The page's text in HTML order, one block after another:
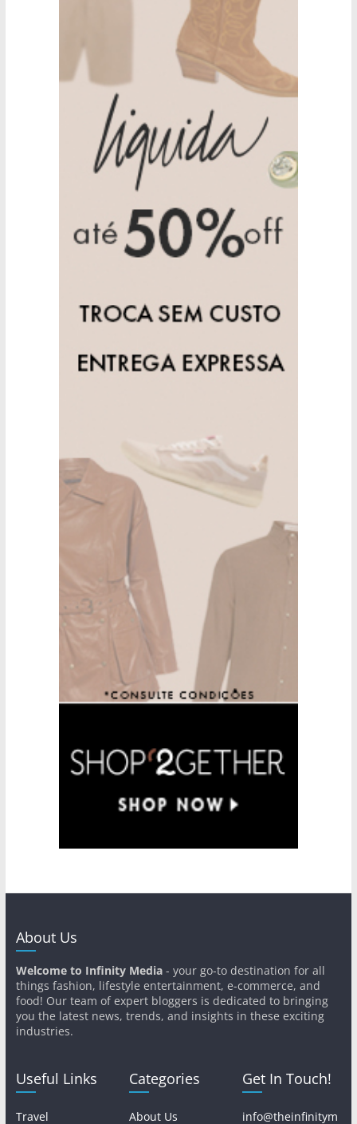
About Us
Welcome to Infinity Media- your go-to destination for all
things fashion, lifestyle entertainment, e-commerce, and
food! Our team of expert bloggers is dedicated to bringing
you the latest news, trends, and insights in these exciting
industries.
Useful Links
Travel
Categories
About Us
Get In Touch!
info@theinfinitym